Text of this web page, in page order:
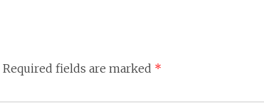
Required fields are marked *